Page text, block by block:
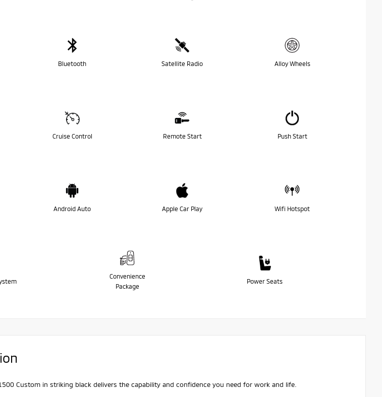
Bluetooth Satellite Radio Alloy Wheels
Cruise Control Remote Start Push Start
Android Auto Apple Car Play Wifi Hotspot
Convenience
Package
Power Seats
Custom in striking black delivers the capability and confidence you need for work and life.